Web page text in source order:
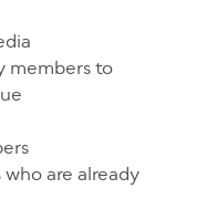
members to
are already